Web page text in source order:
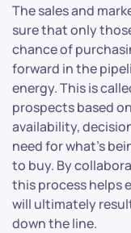
The sales and
sure that only
chance of
forward in the
energy. This is
prospects based
availability,
need for what’s
to buy. By
this process helps
will ultimately
down the line.